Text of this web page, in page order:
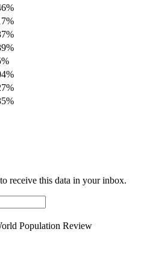
receive this data in your inbox.
Population Review